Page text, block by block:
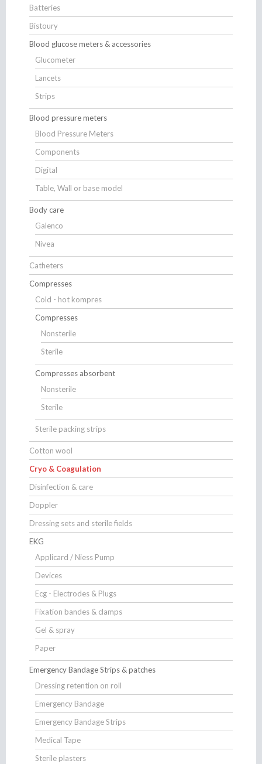
Batteries
Bistoury
Blood glucose meters & accessories
Glucometer
Lancets
Strips
Blood pressure meters
Blood Pressure Meters
Components
Digital
Table, Wall or base model
Body care
Galenco
Nivea
Catheters
Compresses
Cold - hot kompres
Compresses
Nonsterile
Sterile
Compresses absorbent
Nonsterile
Sterile
Sterile packing strips
Cotton wool
Cryo & Coagulation
Disinfection & care
Doppler
Dressing sets and sterile fields
EKG
Applicard / Niess Pump
Devices
Ecg - Electrodes & Plugs
Fixation bandes & clamps
Gel & spray
Paper
Emergency Bandage Strips & patches
Dressing retention on roll
Emergency Bandage
Emergency Bandage Strips
Medical Tape
Sterile plasters